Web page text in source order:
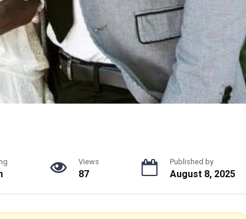
Views
87
Published by
August 8, 2025